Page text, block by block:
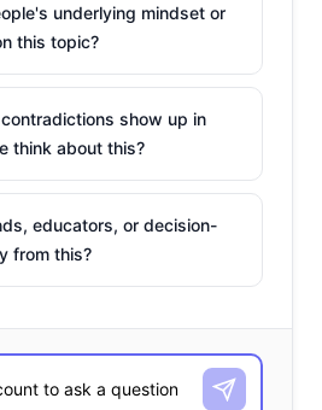
to keep them happy.
underlying mindset or
this topic?
show up in
think about this?
educators, or decision-
from this?